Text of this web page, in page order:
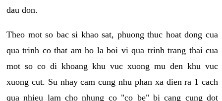
dau don.
Theo mot so bac si khao sat, phuong thuc hoat dong cua
qua trinh co that am ho la boi vi qua trinh trang thai cua
mot so co di khoang khu vuc xuong mu den khu vuc
xuong cut. Su nhay cam cung nhu phan xa dien ra 1 cach
qua nhieu lam cho nhung co "co be" bi cang cung dot